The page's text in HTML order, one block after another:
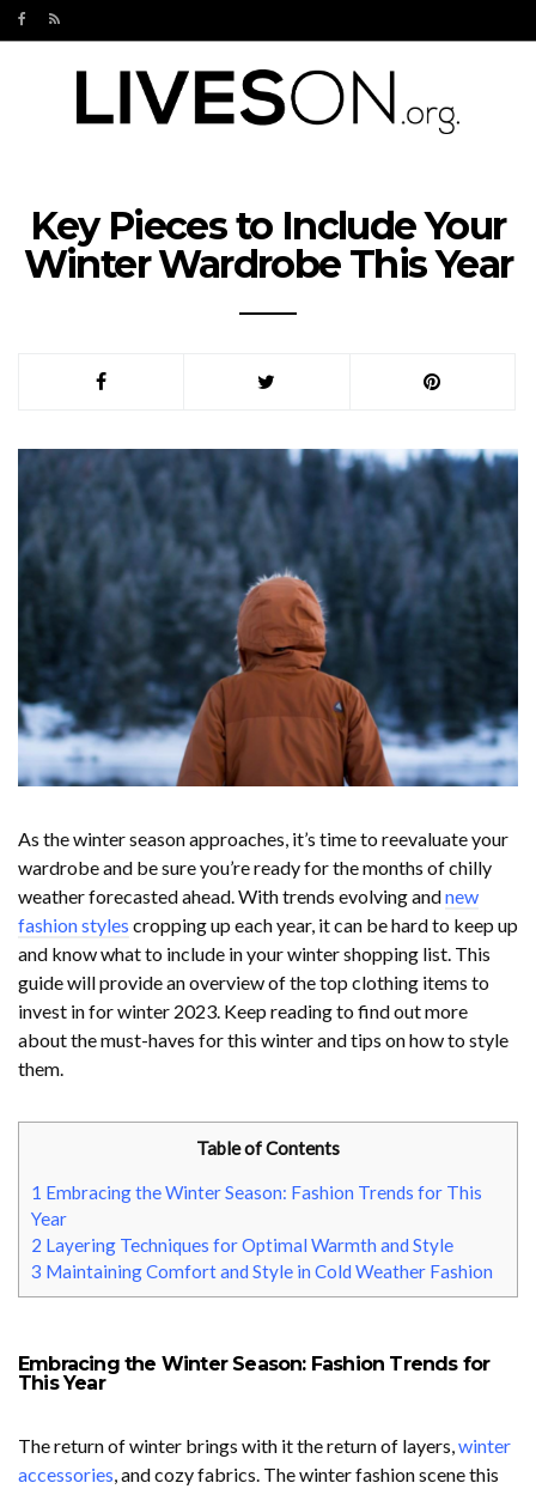
Key Pieces to Include Your
Winter Wardrobe This Year
As the winter season approaches, it’s time to reevaluate your
wardrobe and be sure you’re ready for the months of chilly
weather forecasted ahead. With trends evolving andnew
fashion styles cropping up each year, it can be hard to keep up
and know what to include in your winter shopping list. This
guide will provide an overview of the top clothing items to
invest in for winter 2023. Keep reading to find out more
about the must-haves for this winter and tips on how to style
them.
Table of Contents
1 Embracing the Winter Season: Fashion Trends for This
Year
2 Layering Techniques for Optimal Warmth and Style
3 Maintaining Comfort and Style in Cold Weather Fashion
Embracing the Winter Season: Fashion Trends for
This Year
The return of winter brings with it the return of layers, winter
accessories , and cozy fabrics. The winter fashion scene this